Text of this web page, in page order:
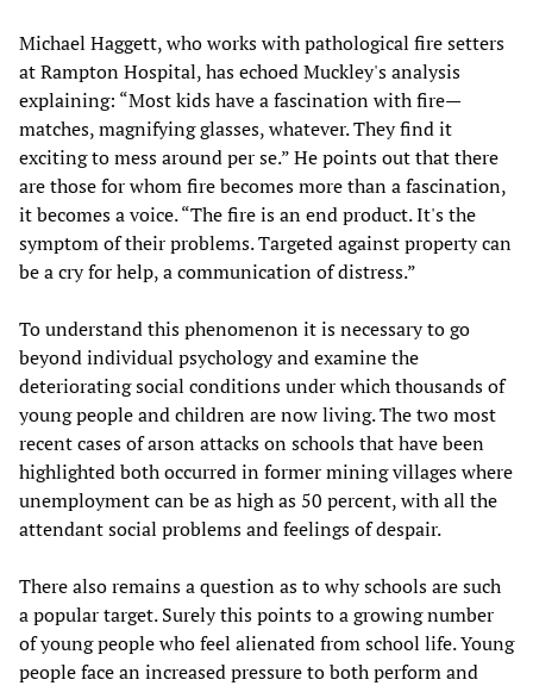
Michael Haggett, who works with pathological fire setters
at Rampton Hospital, has echoed Muckley's analysis
explaining: “Most kids have a fascination with fire—
matches, magnifying glasses, whatever. They find it
exciting to mess around per se.” He points out that there
are those for whom fire becomes more than a fascination,
it becomes a voice. “The fire is an end product. It's the
symptom of their problems. Targeted against property can
be a cry for help, a communication of distress.”
To understand this phenomenon it is necessary to go
beyond individual psychology and examine the
deteriorating social conditions under which thousands of
young people and children are now living. The two most
recent cases of arson attacks on schools that have been
highlighted both occurred in former mining villages where
unemployment can be as high as 50 percent, with all the
attendant social problems and feelings of despair.
There also remains a question as to why schools are such
a popular target. Surely this points to a growing number
of young people who feel alienated from school life. Young
people face an increased pressure to both perform and